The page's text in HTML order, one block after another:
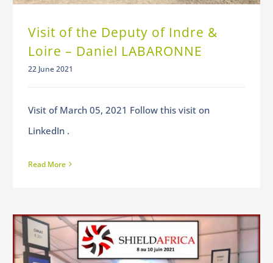
Visit of the Deputy of Indre &
Loire – Daniel LABARONNE
22 June 2021
Visit of March 05, 2021 Follow this visit on
LinkedIn .
Read More